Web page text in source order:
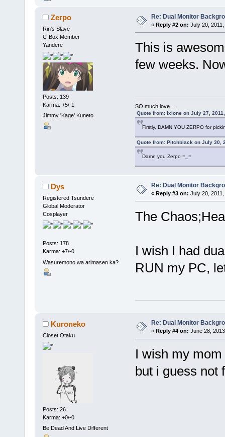
Zerpo
Rin's Slave
C-Box Member
Yandere
Posts: 139
Karma: +5/-1
Jimmy 'Kage' Kuneto
Re: Dual Monitor
« Reply #2 on: July 20,
This is
few weeks.
SO much love...
Quote from: ixlone on July 27,
Firstly, DAMN YOU ZERPO for
Quote from: Pitchblack on July 30,
Damn you Zerpo =_=
Dys
Registered Tsundere
Global Moderator
Cosplayer
Posts: 178
Karma: +7/-0
Wasuremono wa arimasen ka?
Re: Dual Monitor
« Reply #3 on: July 20,
The
I wish I had
RUN my PC,
Kuroneko
Closet Otaku
Posts: 26
Karma: +0/-0
Be Dead And Live Different
Re: Dual Monitor
« Reply #4 on: June 28,
I wish my
but i guess not